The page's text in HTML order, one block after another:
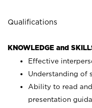
Qualifications
KNOWLEDGE and
Effective
Understanding of
Ability to read
presentation